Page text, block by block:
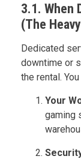
3.1. When
(The
Dedicated
downtime or
the rental.
Your
gaming